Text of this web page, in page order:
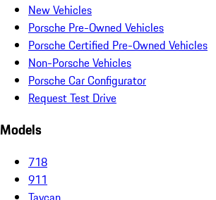
New Vehicles
Porsche Pre-Owned Vehicles
Porsche Certified Pre-Owned Vehicles
Non-Porsche Vehicles
Porsche Car Configurator
Request Test Drive
Models
718
911